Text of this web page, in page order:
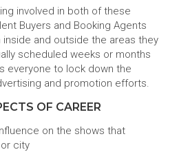
involved in both of these
Buyers and Booking Agents
and outside the areas they
scheduled weeks or months
everyone to lock down the
and promotion efforts.
OF CAREER
on the shows that
city